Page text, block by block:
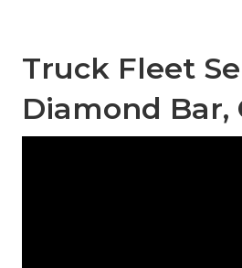
Truck Fleet
Diamond Bar,